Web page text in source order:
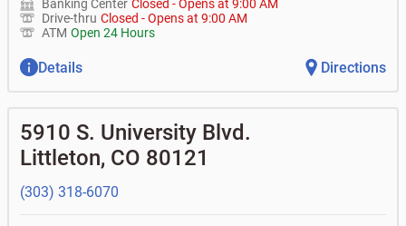
Banking Center Closed -Opens at 9:00 AM
Drive-thru Closed -Opens at 9:00 AM
ATM Open 24 Hours
Details Directions
5910 S. University Blvd.
Littleton, CO 80121
(303) 318-6070